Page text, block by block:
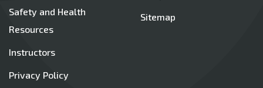
Safety and Health
Resources
Instructors
Privacy Policy
Sitemap